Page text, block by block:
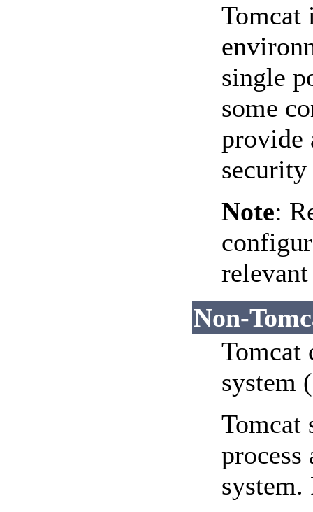
Tomcat
single
some
provide
Note:
Non-
Tomcat
system
Tomcat